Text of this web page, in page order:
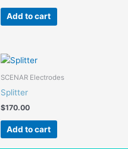
Add to cart
SCENAR Electrodes
Splitter
$170.00
Add to cart